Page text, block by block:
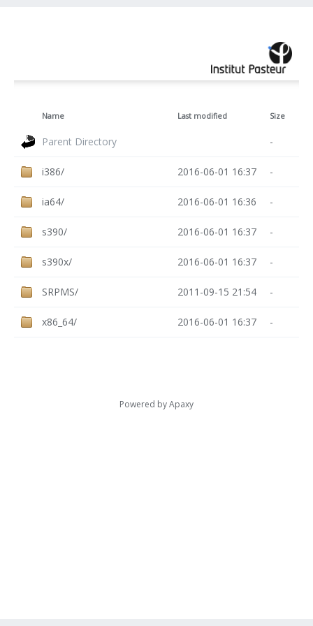
Name Last modified Size
Parent Directory -
i386/ 2016-06-01 16:37 -
ia64/ 2016-06-01 16:36 -
s390/ 2016-06-01 16:37 -
s390x/ 2016-06-01 16:37 -
SRPMS/ 2011-09-15 21:54 -
x86_64/ 2016-06-01 16:37 -
Powered byApaxy